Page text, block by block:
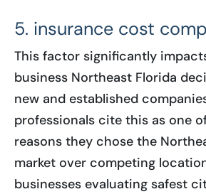
5. insurance cost
This factor significantly
business Northeast Florida
new and established
professionals cite this as one
reasons they chose the
market over competing
businesses evaluating safest